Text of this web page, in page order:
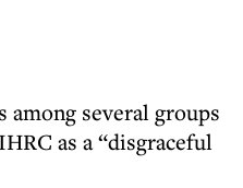
among several groups
as a “disgraceful